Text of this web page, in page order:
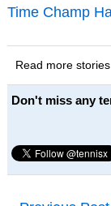
Time Champ
Read more
Don't miss any